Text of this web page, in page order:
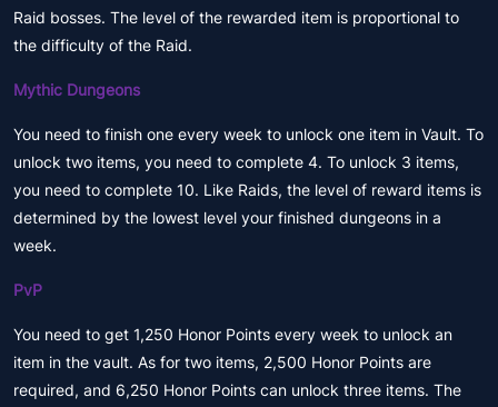
Raid bosses. The level of the rewarded item is proportional to
the difficulty of the Raid.
Mythic Dungeons
You need to finish one every week to unlock one item in Vault. To
unlock two items, you need to complete 4. To unlock 3 items,
you need to complete 10. Like Raids, the level of reward items is
determined by the lowest level your finished dungeons in a
week.
PvP
You need to get 1,250 Honor Points every week to unlock an
item in the vault. As for two items, 2,500 Honor Points are
required, and 6,250 Honor Points can unlock three items. The